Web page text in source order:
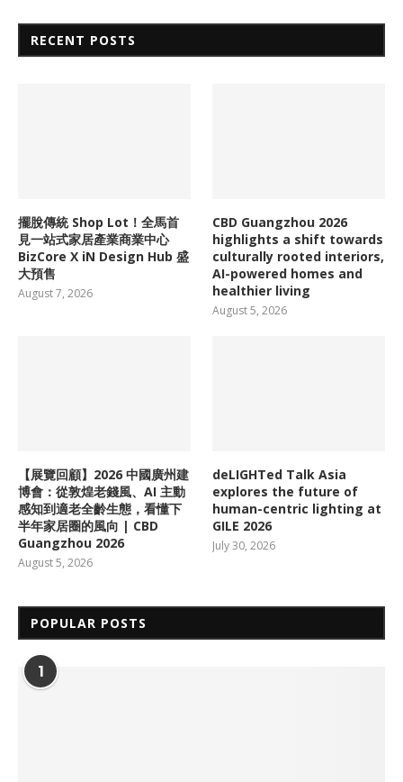
RECENT POSTS
擺脫傳統 Shop Lot！全馬首
見一站式家居產業商業中心
BizCore X iN Design Hub 盛
大預售
August 7, 2026
CBD Guangzhou 2026
highlights a shift towards
culturally rooted interiors,
AI-powered homes and
healthier living
August 5, 2026
【展覽回顧】2026 中國廣州建
博會：從敦煌老錢風、AI 主動
感知到適老全齡生態，看懂下
半年家居圈的風向 | CBD
Guangzhou 2026
August 5, 2026
deLIGHTed Talk Asia
explores the future of
human-centric lighting at
GILE 2026
July 30, 2026
POPULAR POSTS
1